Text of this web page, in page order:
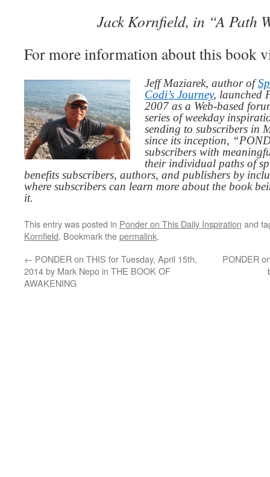
Jack Kornfield, in “A Path
For more information about this book
Jeff Maziarek, author of
Codi’s Journey, launched
2007 as a Web-based
series of weekday
sending to subscribers in
since its inception,
subscribers with
their individual paths of
benefits subscribers, authors, and publishers by
where subscribers can learn more about the book
it.
This entry was posted in Ponder on This Daily Inspiration and
Kornfield. Bookmark thepermalink.
← PONDER on THIS for Tuesday, April 15th,
2014 by Mark Nepo in THE BOOK OF
AWAKENING
PONDER